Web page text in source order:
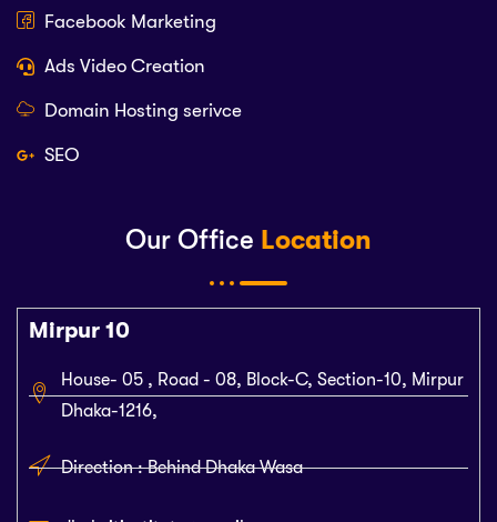
Our Office Location
Mirpur 10
House- 05 , Road - 08, Block-C, Section-10, Mirpur
Dhaka-1216,
Direction : Behind Dhaka Wasa
Facebook Marketing
Ads Video Creation
Domain Hosting serivce
SEO